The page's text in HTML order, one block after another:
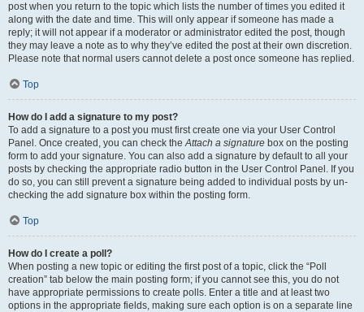
post when you return to the topic which lists the number of times you edited it
along with the date and time. This will only appear if someone has made a
reply; it will not appear if a moderator or administrator edited the post, though
they may leave a note as to why they’ve edited the post at their own discretion.
Please note that normal users cannot delete a post once someone has replied.
Top
How do I add a signature to my post?
To add a signature to a post you must first create one via your User Control
Panel. Once created, you can check theAttach a signature box on the posting
form to add your signature. You can also add a signature by default to all your
posts by checking the appropriate radio button in the User Control Panel. If you
do so, you can still prevent a signature being added to individual posts by un-
checking the add signature box within the posting form.
Top
How do I create a poll?
When posting a new topic or editing the first post of a topic, click the “Poll
creation” tab below the main posting form; if you cannot see this, you do not
have appropriate permissions to create polls. Enter a title and at least two
options in the appropriate fields, making sure each option is on a separate line